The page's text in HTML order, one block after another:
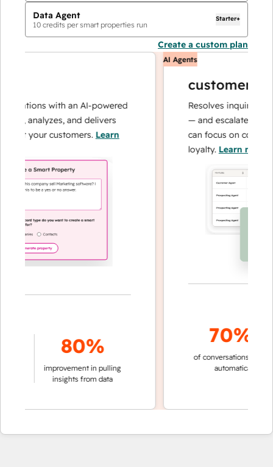
Data Agent
10 credits per smart properties run
Starter+
Create a custom plan
with an AI-powered
analyzes, and delivers
your customers.Learn
80%
improvement in pulling
insights from data
AI Agents
customer
Resolves inquiries
— and escalates
can focus on
loyalty.Learn more
70%+
of conversations resolved
automatically